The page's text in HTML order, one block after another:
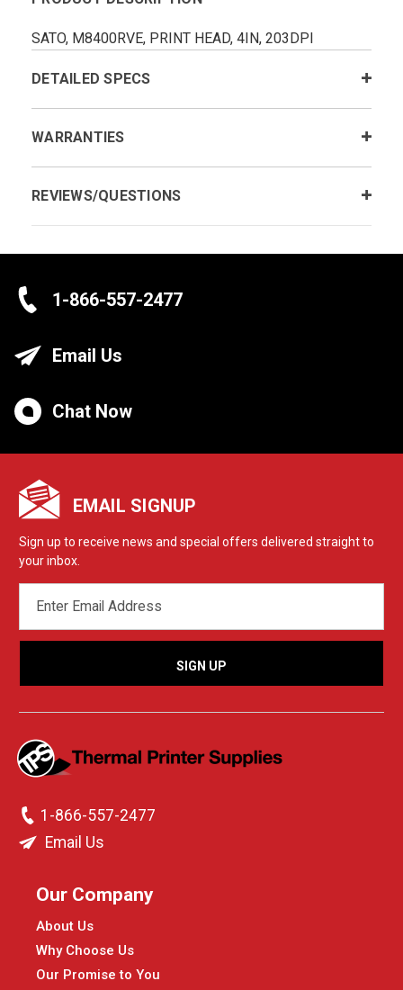
SATO, M8400RVE, PRINT HEAD, 4IN, 203DPI
DETAILED SPECS
WARRANTIES
REVIEWS/QUESTIONS
1-866-557-2477
Email Us
Chat Now
EMAIL SIGNUP
Sign up to receive news and special offers delivered straight to
your inbox.
ADDRESS
1-866-557-2477
Email Us
Our Company
About Us
Why Choose Us
Our Promise to You